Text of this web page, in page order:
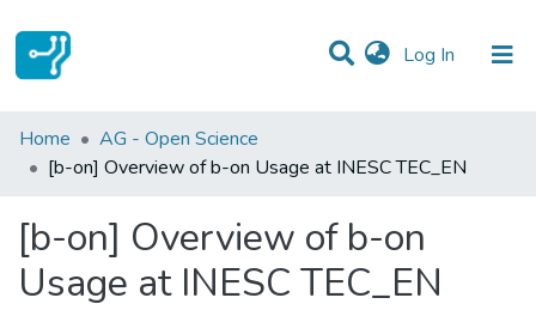
Log In (current)
Statistics
Communities & Collections
All of DSpace
Home
AG - Open Science
[b-on] Overview of b-on Usage at INESC TEC_EN
[b-on] Overview of b-on
Usage at INESC TEC_EN